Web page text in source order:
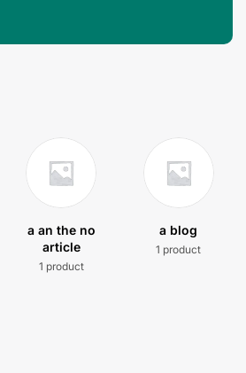
a an the no
article
1 product
a blog
1 product